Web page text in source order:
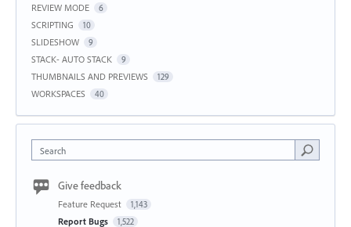
REVIEW MODE 6
SCRIPTING 10
SLIDESHOW 9
STACK- AUTO STACK 9
THUMBNAILS AND PREVIEWS 129
WORKSPACES 40
Search
Give feedback
Feature Request 1,143
Report Bugs 1,522